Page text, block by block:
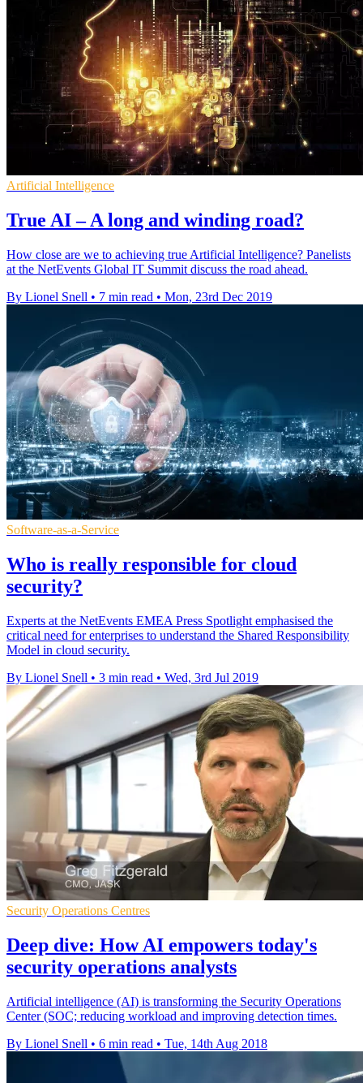
Artificial Intelligence
True AI – A long and winding road?
How close are we to achieving true Artificial Intelligence? Panelists
at the NetEvents Global IT Summit discuss the road ahead.
By Lionel Snell • 7 min read • Mon, 23rd Dec 2019
Software-as-a-Service
Who is really responsible for cloud
security?
Experts at the NetEvents EMEA Press Spotlight emphasised the
critical need for enterprises to understand the Shared Responsibility
Model in cloud security.
By Lionel Snell • 3 min read • Wed, 3rd Jul 2019
Security Operations Centres
Deep dive: How AI empowers today's
security operations analysts
Artificial intelligence (AI) is transforming the Security Operations
Center (SOC; reducing workload and improving detection times.
By Lionel Snell • 6 min read • Tue, 14th Aug 2018